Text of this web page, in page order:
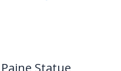
Statue